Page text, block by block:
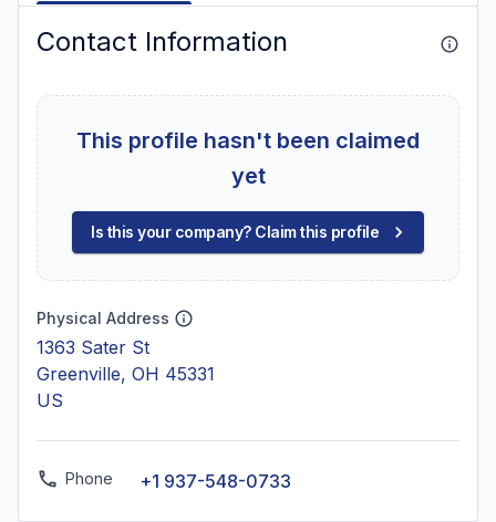
Contact Information
This profile hasn't been claimed
yet
Is this your company? Claim this profile
Physical Address
1363 Sater St
Greenville, OH 45331
US
Phone +1 937-548-0733